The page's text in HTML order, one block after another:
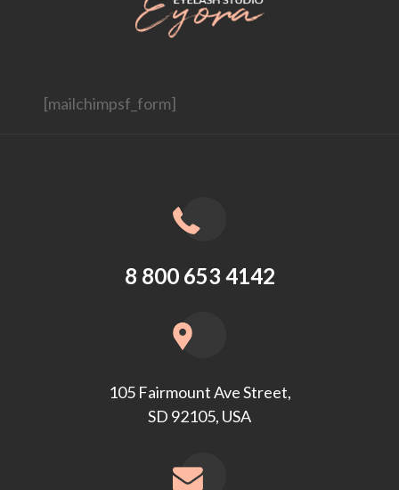
[mailchimpsf_form]
8 800 653 4142
105 Fairmount Ave Street,
SD 92105, USA